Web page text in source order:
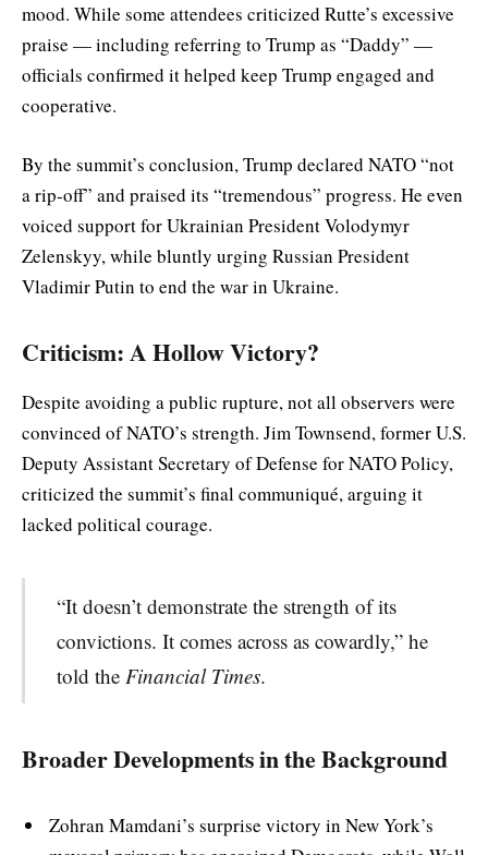
mood. While some attendees criticized Rutte’s excessive
praise — including referring to Trump as “Daddy” —
officials confirmed it helped keep Trump engaged and
cooperative.
By the summit’s conclusion, Trump declared NATO “not
a rip-off” and praised its “tremendous” progress. He even
voiced support for Ukrainian President Volodymyr
Zelenskyy, while bluntly urging Russian President
Vladimir Putin to end the war in Ukraine.
Criticism: A Hollow Victory?
Despite avoiding a public rupture, not all observers were
convinced of NATO’s strength. Jim Townsend, former U.S.
Deputy Assistant Secretary of Defense for NATO Policy,
criticized the summit’s final communiqué, arguing it
lacked political courage.
“It doesn’t demonstrate the strength of its
convictions. It comes across as cowardly,” he
told the Financial Times.
Broader Developments in the Background
Zohran Mamdani’s surprise victory in New York’s